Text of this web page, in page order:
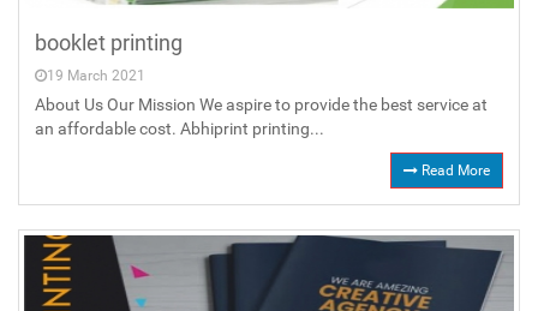
booklet printing
19 March 2021
About Us Our Mission We aspire to provide the best service at
an affordable cost. Abhiprint printing...
Read More